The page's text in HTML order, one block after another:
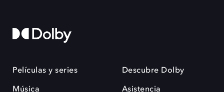
Películas y series
Música
Descubre Dolby
Asistencia